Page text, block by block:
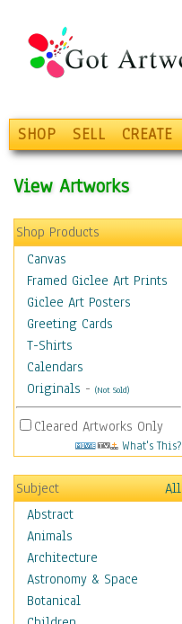
SHOP SELL CREATE
View Artworks
Shop Products
Canvas
Framed Giclee Art Prints
Giclee Art Posters
Greeting Cards
T-Shirts
Calendars
Originals - (Not Sold)
Cleared Artworks Only
What's This?
Subject
All
Abstract
Animals
Architecture
Astronomy & Space
Botanical